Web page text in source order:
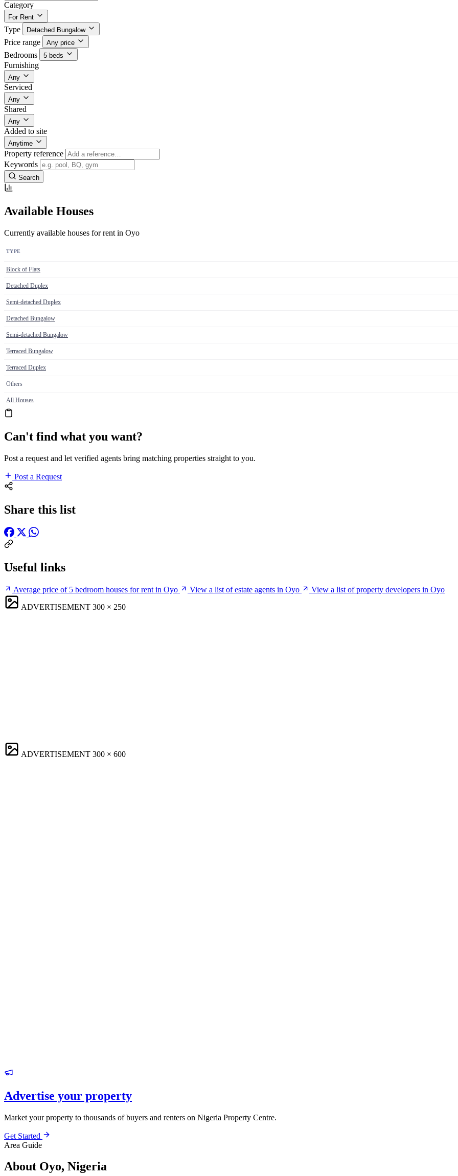
Category
For Rent
Type Detached Bungalow
Price range Any price
Bedrooms 5 beds
Furnishing
Any
Serviced
Any
Shared
Any
Added to site
Anytime
Property reference
Keywords
Search
Available Houses
Currently available houses for rent in Oyo
TYPE
Block of Flats
Detached Duplex
Semi-detached Duplex
Detached Bungalow
Semi-detached Bungalow
Terraced Bungalow
Terraced Duplex
Others
All Houses
Can't find what you want?
Post a request and let verified agents bring matching properties straight to you.
Post a Request
Share this list
Useful links
Average price of 5 bedroom houses for rent in Oyo View a list of estate agents in Oyo
View a list of property developers in Oyo
ADVERTISEMENT 300 × 250
ADVERTISEMENT 300 × 600
Advertise your property
Market your property to thousands of buyers and renters on Nigeria Property Centre.
Get Started
Area Guide
About Oyo, Nigeria